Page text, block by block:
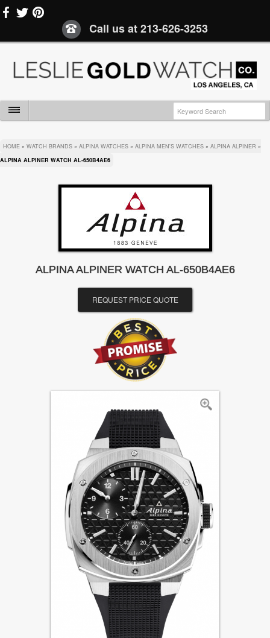
Call us at213-626-3253
HOME » WATCH BRANDS » ALPINA WATCHES » ALPINA MEN'S WATCHES » ALPINA ALPINER »
ALPINA ALPINER WATCH AL-650B4AE6
ALPINA ALPINER WATCH AL-650B4AE6
REQUEST PRICE QUOTE